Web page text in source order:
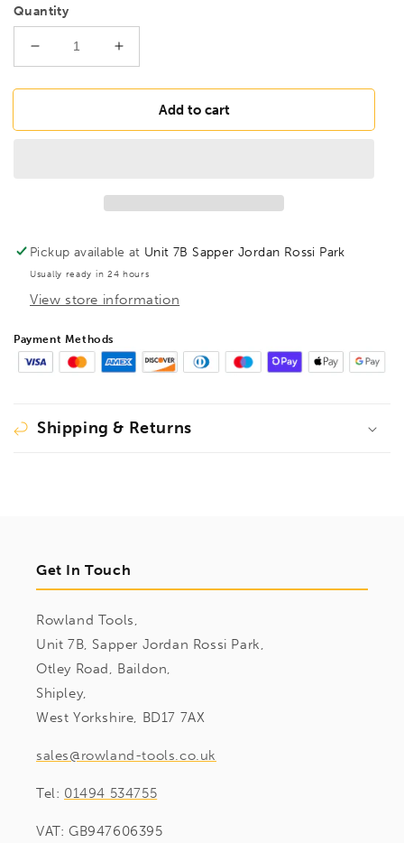
Quantity
Decrease
quantity
for
2.5mm
Increase
quantity
for
DRILLS
2.5mm
Add to cart
Pickup available at Unit 7B Sapper Jordan Rossi Park
Usually ready in 24 hours
View store information
Payment Methods
Shipping & Returns
Get In Touch
Rowland Tools,
Unit 7B, Sapper Jordan Rossi Park,
Otley Road, Baildon,
Shipley,
West Yorkshire, BD17 7AX
sales@rowland-tools.co.uk
Tel: 01494 534755
VAT: GB947606395